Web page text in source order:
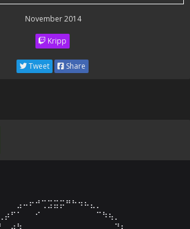
November 2014
Kripp
Tweet Share